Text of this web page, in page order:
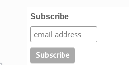
Subscribe